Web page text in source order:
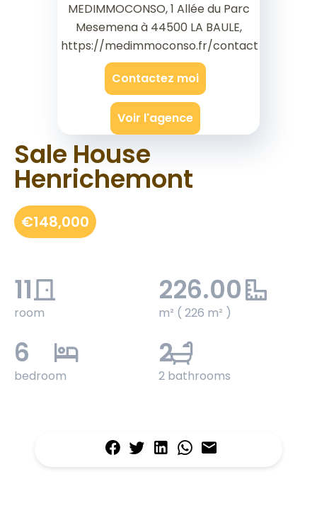
MEDIMMOCONSO, 1 Allée du Parc
Mesemena à 44500 LA BAULE,
https://medimmoconso.fr/contact
Contactez moi
Voir l'agence
Sale House
Henrichemont
€148,000
11
room
226.00
m² ( 226 m² )
6
bedroom
2
2 bathrooms